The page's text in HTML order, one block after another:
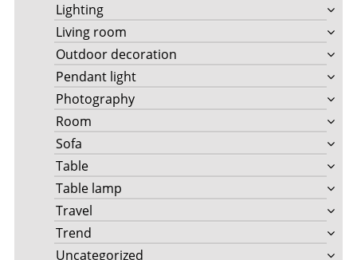
Lighting
Living room
Outdoor decoration
Pendant light
Photography
Room
Sofa
Table
Table lamp
Travel
Trend
Uncategorized